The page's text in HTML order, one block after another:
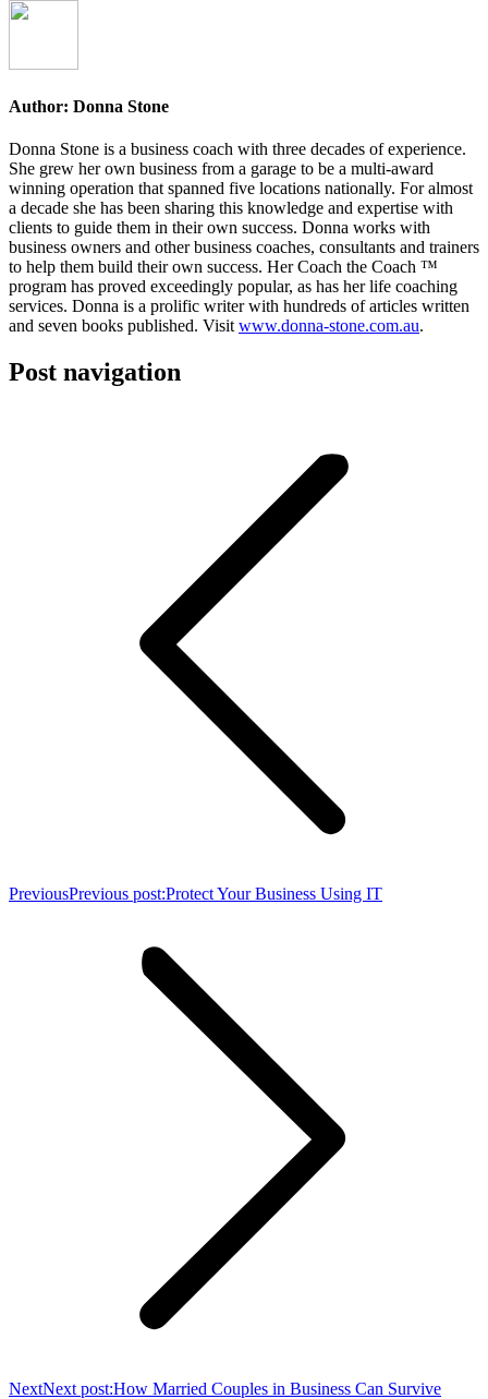
Author: Donna Stone
Donna Stone is a business coach with three decades of experience.
She grew her own business from a garage to be a multi-award
winning operation that spanned five locations nationally. For almost
a decade she has been sharing this knowledge and expertise with
clients to guide them in their own success. Donna works with
business owners and other business coaches, consultants and trainers
to help them build their own success. Her Coach the Coach ™
program has proved exceedingly popular, as has her life coaching
services. Donna is a prolific writer with hundreds of articles written
and seven books published. Visit www.donna-stone.com.au.
Post navigation
PreviousPrevious post:Protect Your Business Using IT
NextNext post:How Married Couples in Business Can Survive